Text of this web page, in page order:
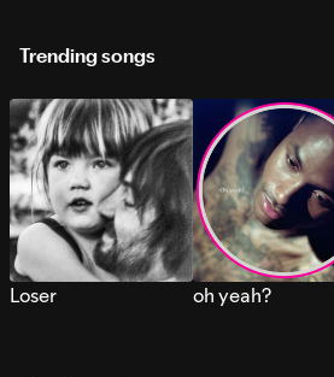
Trending songs
Loser oh yeah?